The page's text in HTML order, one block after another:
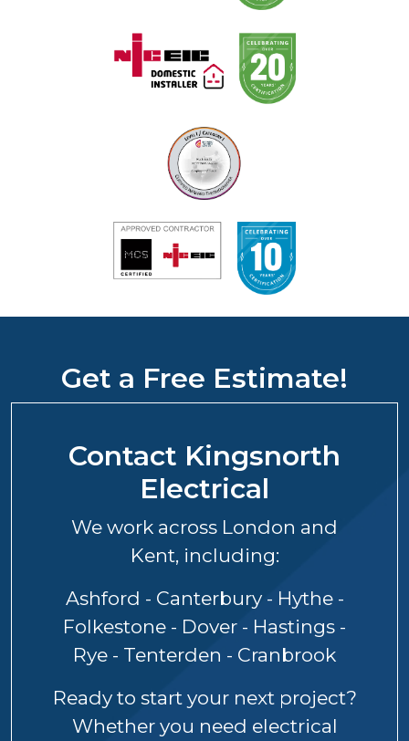
Get a Free Estimate!
Contact Kingsnorth
Electrical
We work across London and
Kent, including:
Ashford - Canterbury - Hythe -
Folkestone - Dover - Hastings -
Rye - Tenterden - Cranbrook
Ready to start your next project?
Whether you need electrical